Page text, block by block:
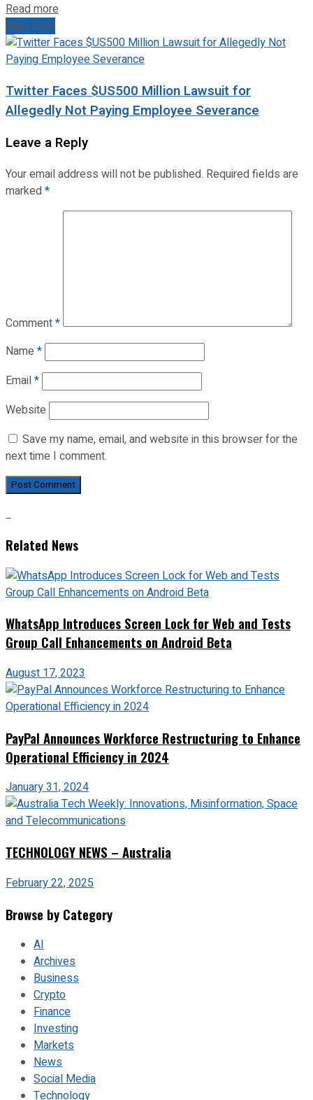
Read more
Next Post
Twitter Faces $US500 Million Lawsuit for
Allegedly Not Paying Employee Severance
Leave a Reply
Your email address will not be published. Required fields are
marked*
Comment*
Name *
Email*
Website
Save my name, email, and website in this browser for the
next time I comment.
Related News
WhatsApp Introduces Screen Lock for Web and Tests
Group Call Enhancements on Android Beta
August 17, 2023
PayPal Announces Workforce Restructuring to Enhance
Operational Efficiency in 2024
January 31, 2024
TECHNOLOGY NEWS – Australia
February 22, 2025
Browse by Category
AI
Archives
Business
Crypto
Finance
Investing
Markets
News
Social Media
Technology